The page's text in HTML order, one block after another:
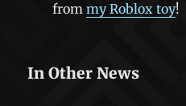
from my Roblox toy!
In Other News